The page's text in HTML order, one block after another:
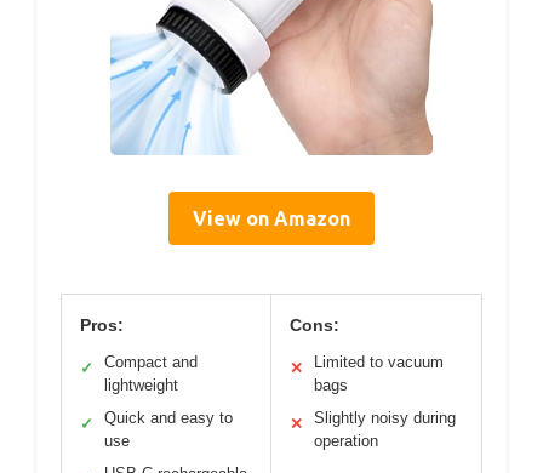
View on Amazon
Pros:
✓
Compact and
lightweight
✓
Quick and easy to
use
Cons:
✕
Limited to vacuum
bags
✕
Slightly noisy during
operation